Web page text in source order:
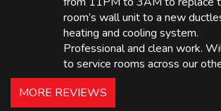
room’s wall unit to a new
heating and cooling system.
Professional and clean work.
to service rooms across our
hotels in NJ and PA. Highly
recommended – thanks Mike!
MORE REVIEWS